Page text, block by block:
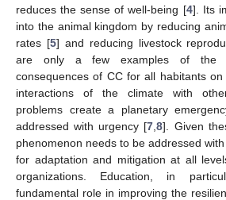
reduces the sense of well-being [4]. Its
into the animal kingdom by reducing
rates [5] and reducing livestock
are only a few examples of the
consequences of CC for all habitants
interactions of the climate with other
problems create a planetary
addressed with urgency [7 ,8]. Given
phenomenon needs to be addressed
for adaptation and mitigation at all
organizations. Education, in
fundamental role in improving the